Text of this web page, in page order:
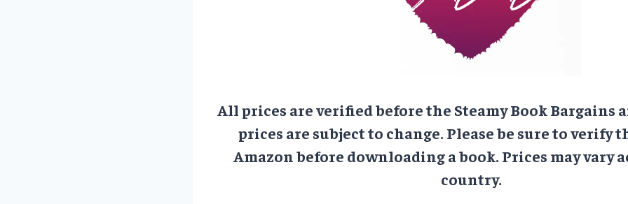
All prices are verified before the Steamy Book Bargains
prices are subject to change. Please be sure to verify
Amazon before downloading a book. Prices may vary
country.